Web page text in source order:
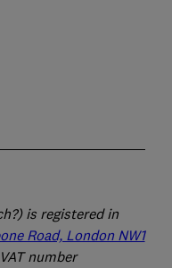
is registered in
Road, London NW1
number